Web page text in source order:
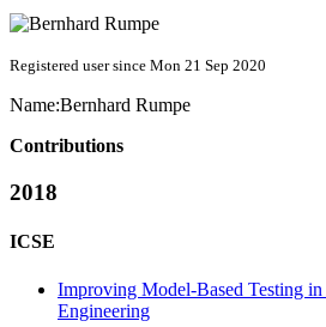
Registered user since Mon 21 Sep 2020
Name:Bernhard Rumpe
Contributions
2018
ICSE
Improving Model-Based Testing
Engineering